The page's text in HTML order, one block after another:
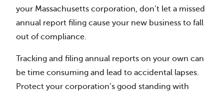
your Massachusetts corporation, don’t let a missed
annual report filing cause your new business to fall
out of compliance.
Tracking and filing annual reports on your own can
be time consuming and lead to accidental lapses.
Protect your corporation’s good standing with